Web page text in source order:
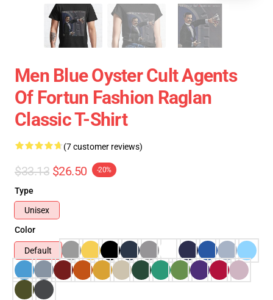
Men Blue Oyster Cult Agents
Of Fortun Fashion Raglan
Classic T-Shirt
(7 customer reviews)
$33.13 $26.50 -20%
Type
Unisex
Color
Default